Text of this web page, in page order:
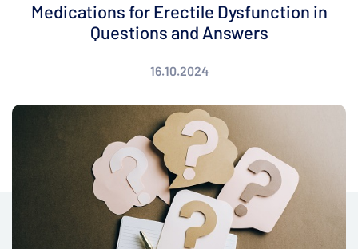
Medications for Erectile Dysfunction in
Questions and Answers
16.10.2024